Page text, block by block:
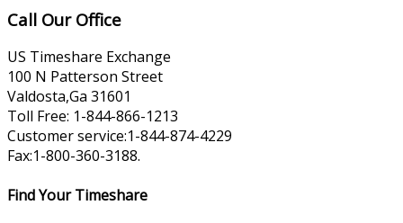
Call Our Office
US Timeshare Exchange
100 N Patterson Street
Valdosta,Ga 31601
Toll Free: 1-844-866-1213
Customer service:1-844-874-4229
Fax:1-800-360-3188.
Find Your Timeshare